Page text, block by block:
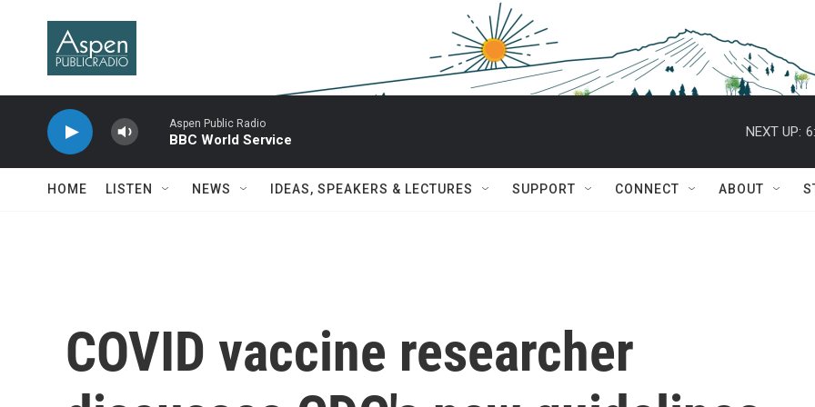
Aspen Public Radio
BBC World Service
NEXT UP:
HOME LISTEN NEWS IDEAS, SPEAKERS & LECTURES SUPPORT CONNECT ABOUT
COVID vaccine researcher